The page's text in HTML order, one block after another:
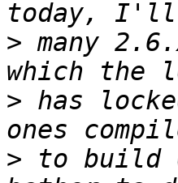
> many
> has
> to build